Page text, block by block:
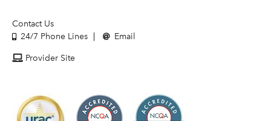
Contact Us
24/7 Phone Lines
Email
Provider Site